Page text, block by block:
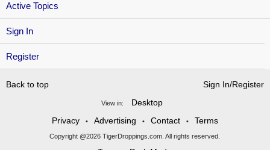
Sign In
Register
Active Topics
Back to top Sign In/Register
View in:
Desktop
Privacy
• Advertising • Contact • Terms
Copyright @2026 TigerDroppings.com. All rights reserved.